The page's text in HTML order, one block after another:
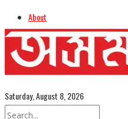
About
Advertise
Careers
Assamese Edition
Saturday, August 8, 2026